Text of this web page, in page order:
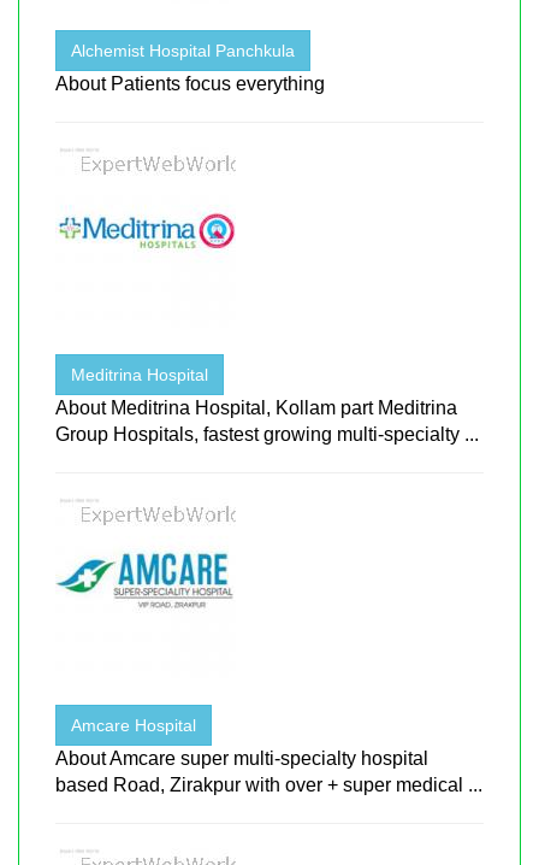
Alchemist Hospital Panchkula
About Patients focus everything
Meditrina Hospital
About Meditrina Hospital, Kollam part Meditrina
Group Hospitals, fastest growing multi-specialty ...
Amcare Hospital
About Amcare super multi-specialty hospital
based Road, Zirakpur with over + super medical ...